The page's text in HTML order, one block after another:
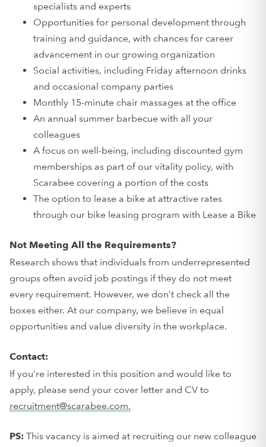
specialists and experts
Opportunities for personal development through
training and guidance, with chances for career
advancement in our growing organization
Social activities, including Friday afternoon drinks
and occasional company parties
Monthly 15-minute chair massages at the office
An annual summer barbecue with all your
colleagues
A focus on well-being, including discounted gym
memberships as part of our vitality policy, with
Scarabee covering a portion of the costs
The option to lease a bike at attractive rates
through our bike leasing program with Lease a Bike
Not Meeting All the Requirements?
Research shows that individuals from underrepresented
groups often avoid job postings if they do not meet
every requirement. However, we don’t check all the
boxes either. At our company, we believe in equal
opportunities and value diversity in the workplace.
Contact:
If you’re interested in this position and would like to
apply, please send your cover letter and CV to
recruitment@scarabee.com.
PS: This vacancy is aimed at recruiting our new colleague